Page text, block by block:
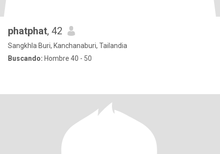
phatphat, 42
Sangkhla Buri, Kanchanaburi, Tailandia
Buscando: Hombre 40 - 50